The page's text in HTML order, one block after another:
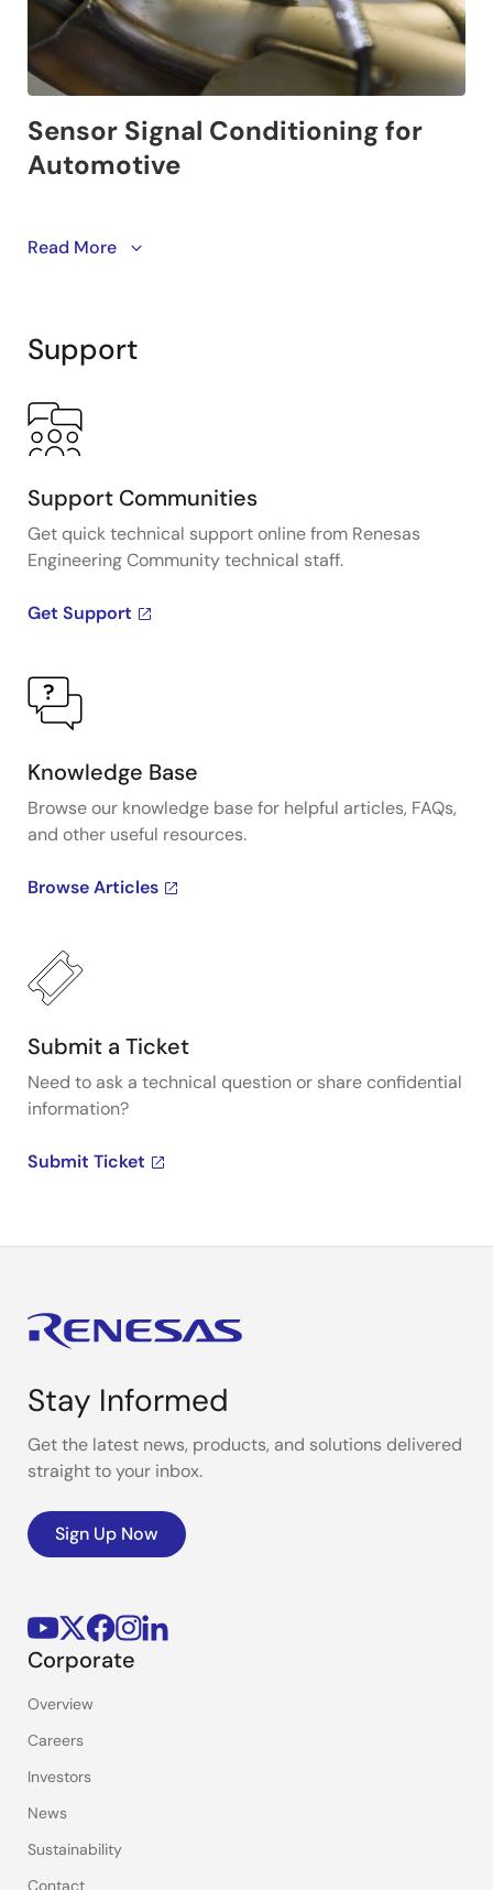
Renesas’ sensor signal conditioners (SSCs) are cost
Read More
Support
Support Communities
Get quick technical support online from Renesas
Engineering Community technical staff.
Get Support
Knowledge Base
Browse our knowledge base for helpful articles, FAQs,
and other useful resources.
Browse Articles
Submit a Ticket
Need to ask a technical question or share confidential
information?
Submit Ticket
Stay Informed
Get the latest news, products, and solutions delivered
straight to your inbox.
Sign Up Now
Corporate
Overview
Careers
Investors
News
Sustainability
Contact